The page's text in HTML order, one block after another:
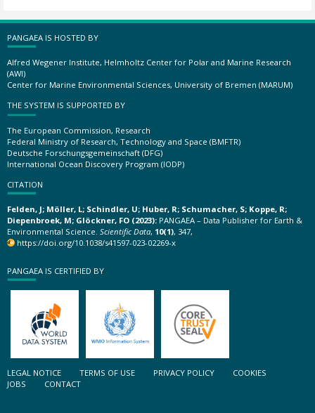
PANGAEA IS HOSTED BY
Alfred Wegener Institute, Helmholtz Center for Polar and Marine Research
(AWI)
Center for Marine Environmental Sciences, University of Bremen (MARUM)
THE SYSTEM IS SUPPORTED BY
The European Commission, Research
Federal Ministry of Research, Technology and Space (BMFTR)
Deutsche Forschungsgemeinschaft (DFG)
International Ocean Discovery Program (IODP)
CITATION
Felden, J; Möller, L; Schindler, U; Huber, R; Schumacher, S; Koppe, R;
Diepenbroek, M; Glöckner, FO (2023): PANGAEA – Data Publisher for Earth &
Environmental Science. Scientific Data, 10(1), 347,
https://doi.org/10.1038/s41597-023-02269-x
PANGAEA IS CERTIFIED BY
LEGAL NOTICE TERMS OF USE PRIVACY POLICY
COOKIES
JOBS
CONTACT